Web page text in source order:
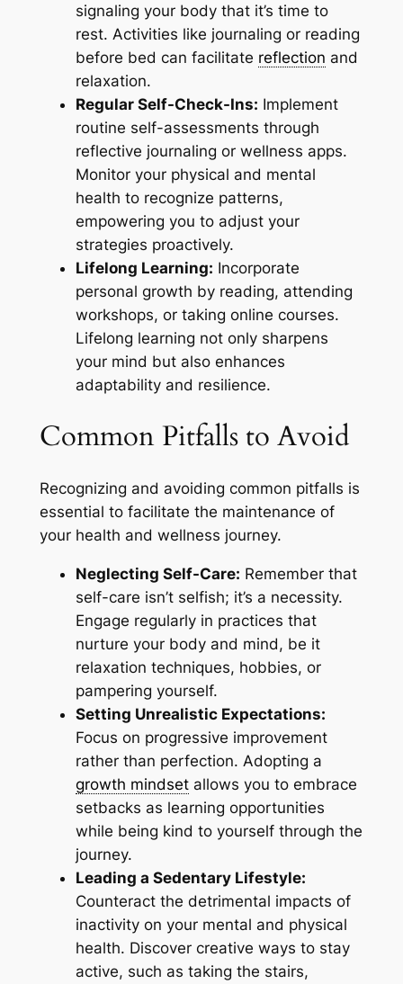
signaling your body that it’s time to
rest. Activities like journaling or reading
before bed can facilitate reflection and
relaxation.
Regular Self-Check-Ins: Implement
routine self-assessments through
reflective journaling or wellness apps.
Monitor your physical and mental
health to recognize patterns,
empowering you to adjust your
strategies proactively.
Lifelong Learning: Incorporate
personal growth by reading, attending
workshops, or taking online courses.
Lifelong learning not only sharpens
your mind but also enhances
adaptability and resilience.
Common Pitfalls to Avoid
Recognizing and avoiding common pitfalls is
essential to facilitate the maintenance of
your health and wellness journey.
Neglecting Self-Care: Remember that
self-care isn’t selfish; it’s a necessity.
Engage regularly in practices that
nurture your body and mind, be it
relaxation techniques, hobbies, or
pampering yourself.
Setting Unrealistic Expectations:
Focus on progressive improvement
rather than perfection. Adopting a
growth mindsetallows you to embrace
setbacks as learning opportunities
while being kind to yourself through the
journey.
Leading a Sedentary Lifestyle:
Counteract the detrimental impacts of
inactivity on your mental and physical
health. Discover creative ways to stay
active, such as taking the stairs,